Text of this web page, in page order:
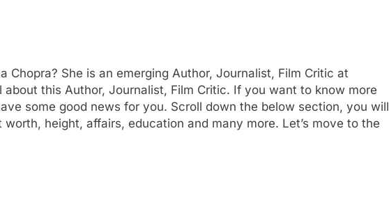
Chopra? She is an emerging Author, Journalist, Film Critic at
this Author, Journalist, Film Critic. If you want to know more
some good news for you. Scroll down the below section, you will
height, affairs, education and many more. Let’s move to the